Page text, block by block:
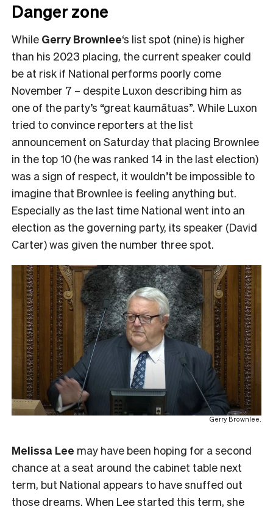
Danger zone
While Gerry Brownlee‘s list spot (nine) is higher
than his 2023 placing, the current speaker could
be at risk if National performs poorly come
November 7 – despite Luxon describing him as
one of the party’s “great kaumātuas”. While Luxon
tried to convince reporters at the list
announcement on Saturday that placing Brownlee
in the top 10 (he was ranked 14 in the last election)
was a sign of respect, it wouldn’t be impossible to
imagine that Brownlee is feeling anything but.
Especially as the last time National went into an
election as the governing party, its speaker (David
Carter) was given the number three spot.
Gerry Brownlee.
Melissa Lee may have been hoping for a second
chance at a seat around the cabinet table next
term, but National appears to have snuffed out
those dreams. When Lee started this term, she